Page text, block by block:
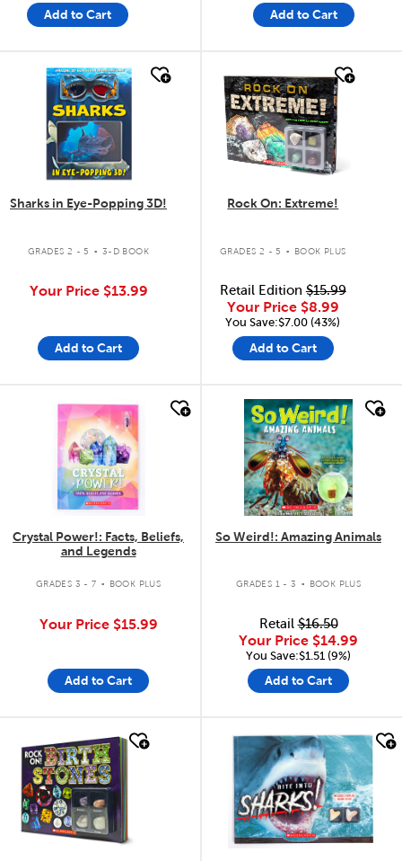
Add to Cart Add to Cart
quick look
Sharks in Eye-Popping 3D!
GRADES 2 - 5 . 3-D BOOK
Your Price $13.99
Add to Cart
quick look
Rock On: Extreme!
GRADES 2 - 5 . BOOK PLUS
Retail Edition$15.99
Your Price $8.99
You Save:$7.00 (43%)
Add to Cart
quick look
Crystal Power!: Facts, Beliefs,
and Legends
GRADES 3 - 7 . BOOK PLUS
Your Price $15.99
Add to Cart
quick look
So Weird!: Amazing Animals
GRADES 1 - 3 . BOOK PLUS
Retail$16.50
Your Price $14.99
You Save:$1.51 (9%)
Add to Cart
quick look quick look